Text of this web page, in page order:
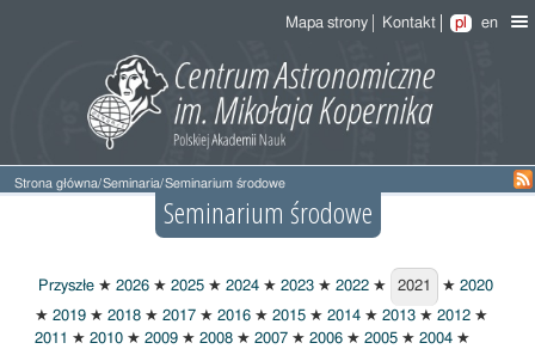
Mapa strony Kontakt pl en
Strona główna/Seminaria/Seminarium środowe
Seminarium środowe
Przyszłe ★ 2026 ★ 2025 ★ 2024 ★ 2023 ★ 2022 ★
2021
2021 ★ 2020
★ 2019 ★ 2018 ★ 2017 ★ 2016 ★ 2015 ★ 2014 ★ 2013 ★ 2012 ★
2011 ★ 2010 ★ 2009 ★ 2008 ★ 2007 ★ 2006 ★ 2005 ★ 2004 ★